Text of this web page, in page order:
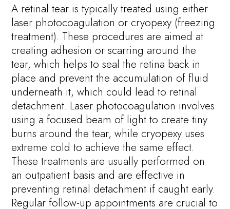
A retinal tear is typically treated using either
laser photocoagulation or cryopexy (freezing
treatment). These procedures are aimed at
creating adhesion or scarring around the
tear, which helps to seal the retina back in
place and prevent the accumulation of fluid
underneath it, which could lead to retinal
detachment. Laser photocoagulation involves
using a focused beam of light to create tiny
burns around the tear, while cryopexy uses
extreme cold to achieve the same effect.
These treatments are usually performed on
an outpatient basis and are effective in
preventing retinal detachment if caught early.
Regular follow-up appointments are crucial to